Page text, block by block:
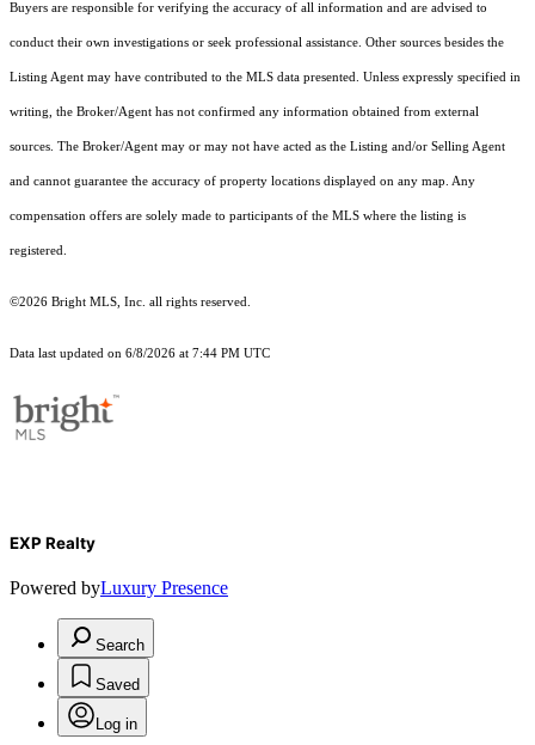
Buyers are responsible for verifying the accuracy of all information and are advised to
conduct their own investigations or seek professional assistance. Other sources besides the
Listing Agent may have contributed to the MLS data presented. Unless expressly specified in
writing, the Broker/Agent has not confirmed any information obtained from external
sources. The Broker/Agent may or may not have acted as the Listing and/or Selling Agent
and cannot guarantee the accuracy of property locations displayed on any map. Any
compensation offers are solely made to participants of the MLS where the listing is
registered.
©2026 Bright MLS, Inc. all rights reserved.
Data last updated on 6/8/2026 at 7:44 PM UTC
EXP Realty
Powered byLuxury Presence
Search
Saved
Log in